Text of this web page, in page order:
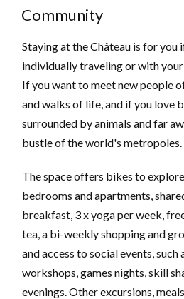
Community
Staying at the Château is for you
individually traveling or with
If you want to meet new people
and walks of life, and if you love
surrounded by animals and far
bustle of the world's metropoles.
The space offers bikes to
bedrooms and apartments,
breakfast, 3 x yoga per week,
tea, a bi-weekly shopping and
and access to social events, such
workshops, games nights, skill
evenings. Other excursions,